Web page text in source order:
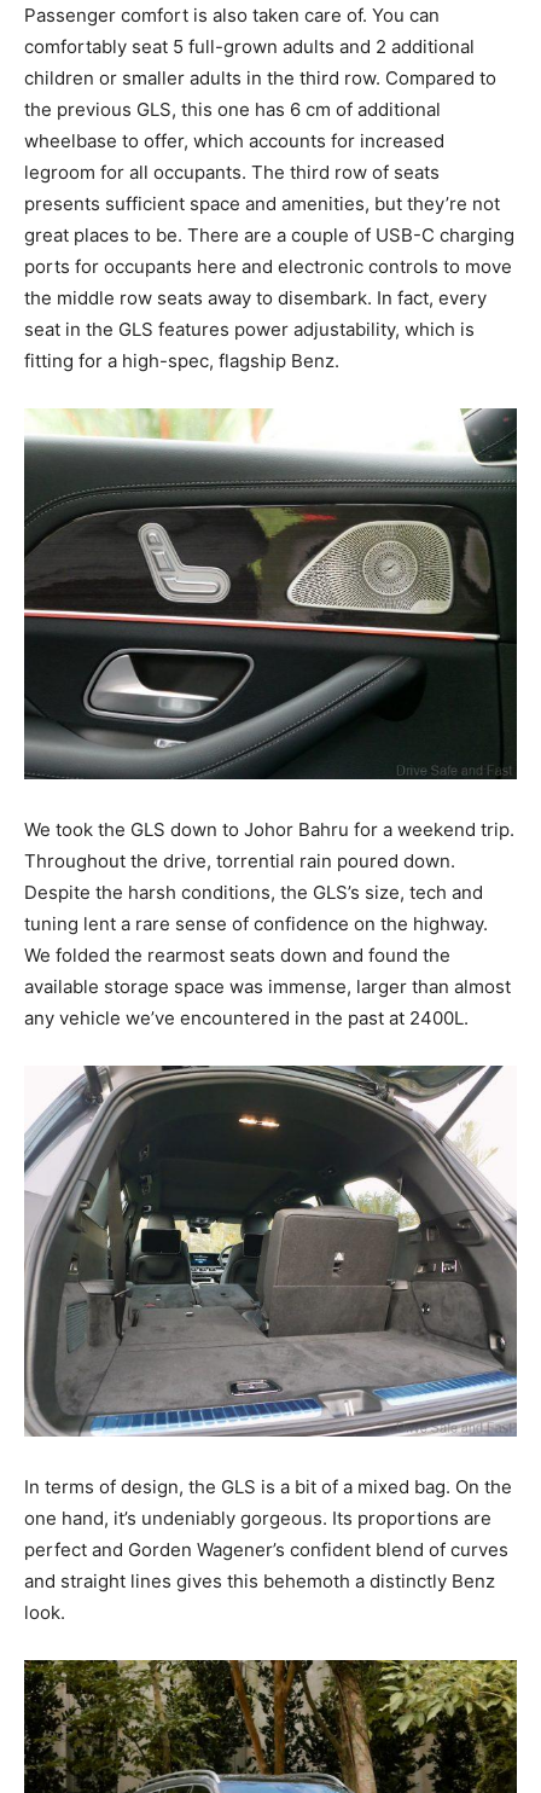
Passenger comfort is also taken care of. You can
comfortably seat 5 full-grown adults and 2 additional
children or smaller adults in the third row. Compared to
the previous GLS, this one has 6 cm of additional
wheelbase to offer, which accounts for increased
legroom for all occupants. The third row of seats
presents sufficient space and amenities, but they’re not
great places to be. There are a couple of USB-C charging
ports for occupants here and electronic controls to move
the middle row seats away to disembark. In fact, every
seat in the GLS features power adjustability, which is
fitting for a high-spec, flagship Benz.
We took the GLS down to Johor Bahru for a weekend trip.
Throughout the drive, torrential rain poured down.
Despite the harsh conditions, the GLS’s size, tech and
tuning lent a rare sense of confidence on the highway.
We folded the rearmost seats down and found the
available storage space was immense, larger than almost
any vehicle we’ve encountered in the past at 2400L.
In terms of design, the GLS is a bit of a mixed bag. On the
one hand, it’s undeniably gorgeous. Its proportions are
perfect and Gorden Wagener’s confident blend of curves
and straight lines gives this behemoth a distinctly Benz
look.